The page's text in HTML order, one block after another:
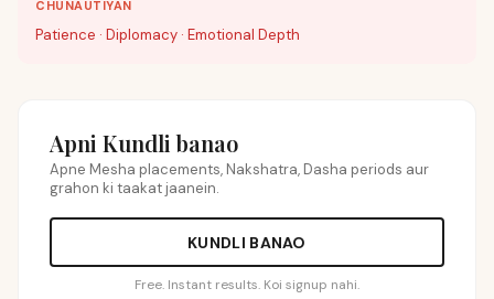
CHUNAUTIYAN
Patience · Diplomacy · Emotional Depth
Apni Kundli banao
Apne Mesha placements, Nakshatra, Dasha periods aur
grahon ki taakat jaanein.
KUNDLI BANAO
Free. Instant results. Koi signup nahi.